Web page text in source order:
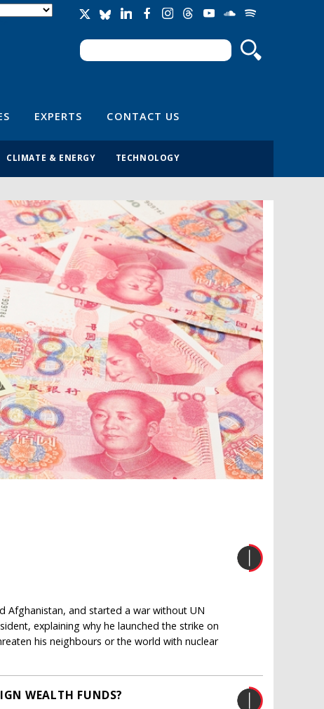
Search form
Search
EXPERTS CONTACT US
CLIMATE & ENERGY TECHNOLOGY
Afghanistan, and started a war without UN
explaining why he launched the strike on
his neighbours or the world with nuclear
WEALTH FUNDS?